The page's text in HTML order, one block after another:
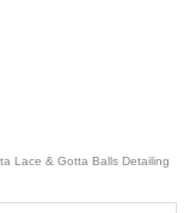
Lace & Gotta Balls Detailing